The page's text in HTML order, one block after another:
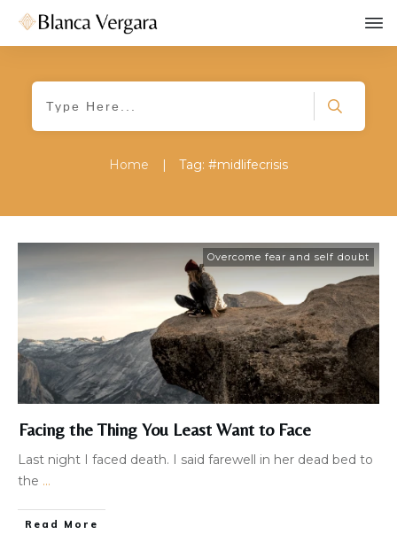
Home | Tag: #midlifecrisis
Overcome fear and self doubt
Facing the Thing You Least Want to Face
​Last night I faced death. I said farewell in her dead bed to
the ...
Read More